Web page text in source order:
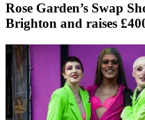
Rose Garden’s Swap
Brighton and raises